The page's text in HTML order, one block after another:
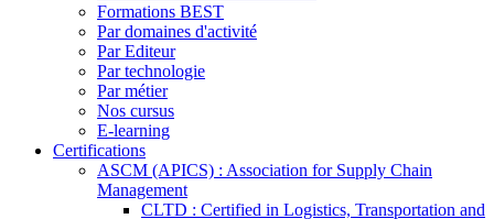
Formations BEST
Par domaines d'activité
Par Editeur
Par technologie
Par métier
Nos cursus
E-learning
Certifications
ASCM (APICS) : Association for Supply Chain
Management
CLTD : Certified in Logistics, Transportation and